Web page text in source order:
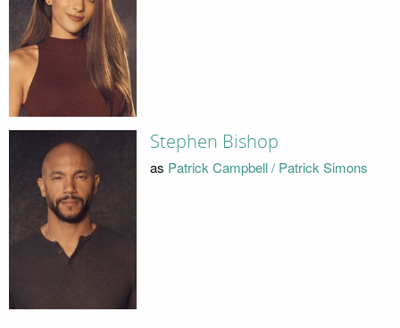
Stephen Bishop
as Patrick Campbell / Patrick Simons